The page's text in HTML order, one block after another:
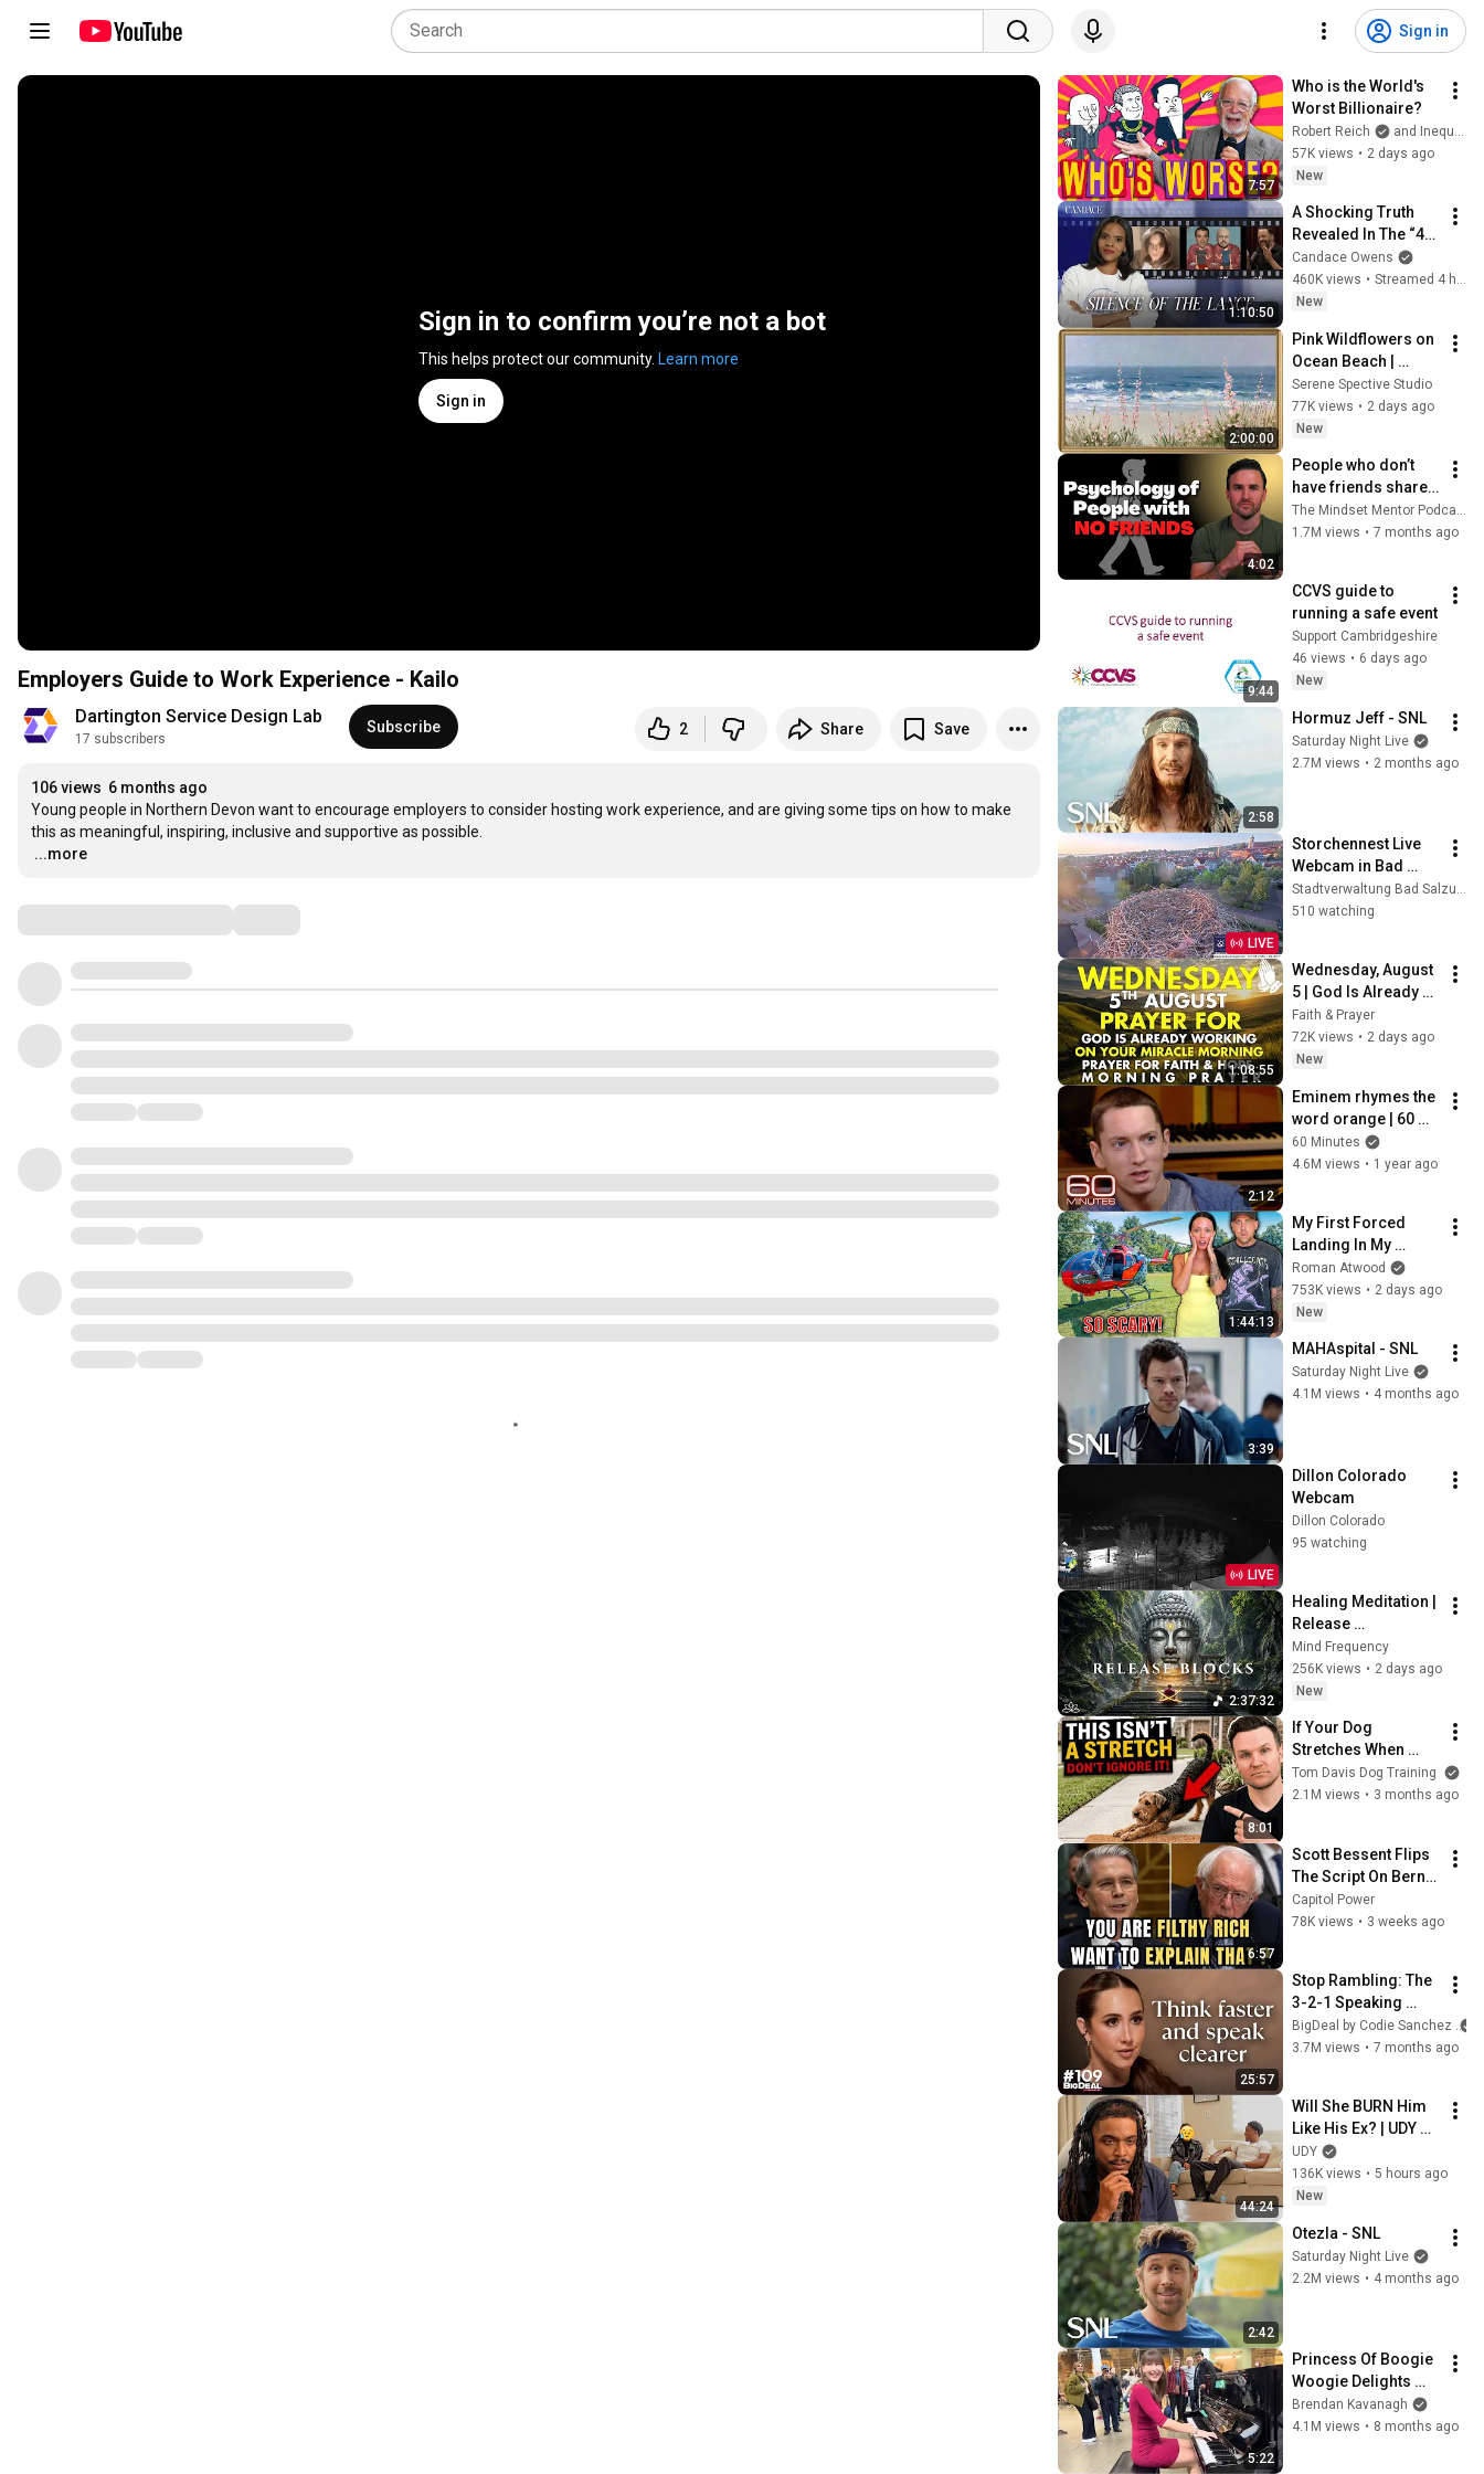
Sign in
Sign in to confirm you’re not a bot
This helps protect our community. Learn more
Sign in
Employers Guide to Work Experience - Kailo
Dartington Service Design Lab
17 subscribers
Subscribe 2 Share Save
106 views 6 months ago
Young people in Northern Devon want to encourage employers to consider hosting work experience, and are giving some tips on how to make
…
...more
7:57
Who is the World's
Worst Billionaire?
Robert Reich
and Inequality Media
57K views • 2 days ago
New
1:10:50
A Shocking Truth
Revealed In The “4K”
Footage. Beavis and
Butt-Head Send A
Messenger… | Ep
Candace Owens
460K views •
Streamed 4 hours ago
New
2:00:00
Pink Wildflowers on
Ocean Beach |
Vintage Coastal
Seascape Oil
Painting | 4K
Screensaver
Serene Spective Studio
77K views • 2 days ago
New
4:02
People who don’t
have friends share
these five
personality traits
The Mindset Mentor Podcast
1.7M views • 7 months ago
9:44
CCVS guide to
running a safe event
Support Cambridgeshire
46 views • 6 days ago
New
2:58
Hormuz Jeff - SNL
Saturday Night Live
2.7M views • 2 months ago
LIVE
Storchennest Live
Webcam in Bad
Salzungen,
Thüringen
Stadtverwaltung Bad Salzungen
510 watching
1:08:55
Wednesday, August
5 | God Is Already
Working on Your
Miracle | Morning
Prayer for Faith &
Faith & Prayer
72K views • 2 days ago
New
2:12
Eminem rhymes the
word orange | 60
Minutes Archive
60 Minutes
4.6M views • 1 year ago
1:44:13
My First Forced
Landing In My
Helicopter. Very
Scary Experience
But Everyone Is
Roman Atwood
753K views • 2 days ago
New
3:39
MAHAspital - SNL
Saturday Night Live
4.1M views • 4 months ago
LIVE
Dillon Colorado
Webcam
Dillon Colorado
95 watching
2:37:32
Healing Meditation |
Release
Subconscious
Blocks, Cleanse
Negative Energy &
Mind Frequency
256K views • 2 days ago
New
8:01
If Your Dog
Stretches When
They See You… This
Is What It Really
Tom Davis Dog Training
2.1M views • 3 months ago
6:57
Scott Bessent Flips
The Script On Bernie
Sanders With One
Biden Question
Capitol Power
78K views • 3 weeks ago
25:57
Stop Rambling: The
3-2-1 Speaking
Trick That Makes
You Sound Like A
BigDeal by Codie Sanchez
3.7M views • 7 months ago
44:24
Will She BURN Him
Like His Ex? | UDY
Loyalty Test
UDY
136K views • 5 hours ago
New
2:42
Otezla - SNL
Saturday Night Live
2.2M views • 4 months ago
5:22
Princess Of Boogie
Woogie Delights
Everyone
Brendan Kavanagh
4.1M views • 8 months ago